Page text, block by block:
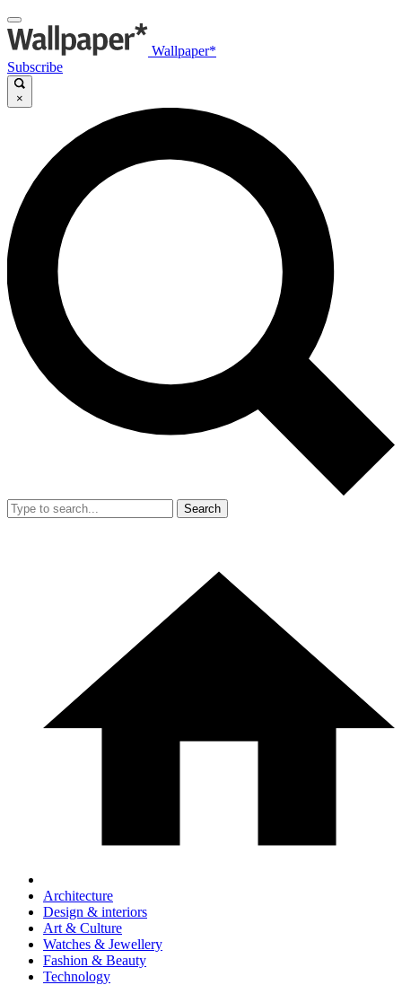
Wallpaper*
Subscribe
×
Search
Architecture
Design & interiors
Art & Culture
Watches & Jewellery
Fashion & Beauty
Technology